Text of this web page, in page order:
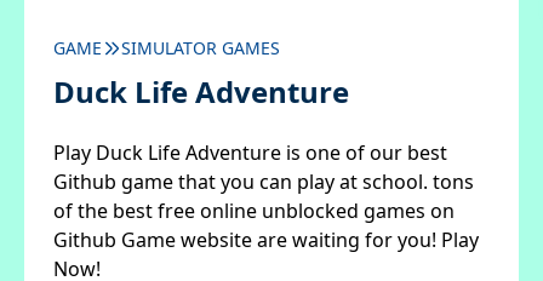
GAME SIMULATOR GAMES
Duck Life Adventure
Play Duck Life Adventure is one of our best
Github game that you can play at school. tons
of the best free online unblocked games on
Github Game website are waiting for you! Play
Now!